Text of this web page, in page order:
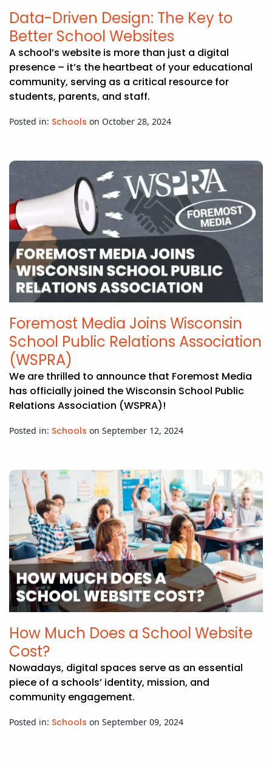
NOP
ASP.NET DEVELOPMENT
SCHOLARSHIP
Data-Driven Design: The Key to
Better School Websites
A school’s website is more than just a digital
presence – it’s the heartbeat of your educational
community, serving as a critical resource for
students, parents, and staff.
Posted in: Schools on October 28, 2024
Foremost Media Joins Wisconsin
School Public Relations Association
(WSPRA)
We are thrilled to announce that Foremost Media
has officially joined the Wisconsin School Public
Relations Association (WSPRA)!
Posted in: Schools on September 12, 2024
How Much Does a School Website
Cost?
Nowadays, digital spaces serve as an essential
piece of a schools’ identity, mission, and
community engagement.
Posted in: Schools on September 09, 2024